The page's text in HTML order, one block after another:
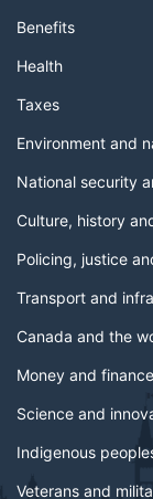
Benefits
Health
Taxes
Environment and
National security
Culture, history
Policing, justice
Transport and
Canada and the
Money and finance
Science and
Indigenous
Veterans and